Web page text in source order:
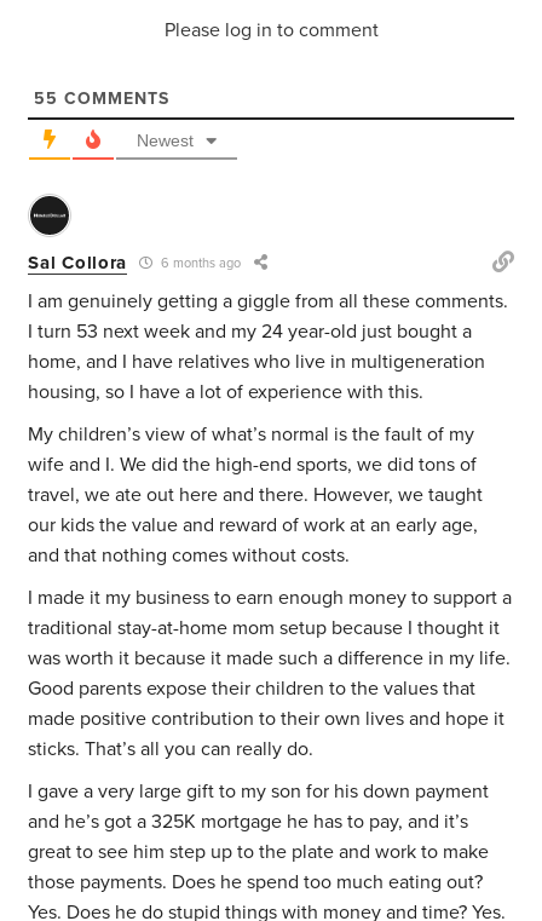
Please log in to comment
55 COMMENTS
Newest
Sal Collora 6 months ago
I am genuinely getting a giggle from all these comments.
I turn 53 next week and my 24 year-old just bought a
home, and I have relatives who live in multigeneration
housing, so I have a lot of experience with this.
My children’s view of what’s normal is the fault of my
wife and I. We did the high-end sports, we did tons of
travel, we ate out here and there. However, we taught
our kids the value and reward of work at an early age,
and that nothing comes without costs.
I made it my business to earn enough money to support a
traditional stay-at-home mom setup because I thought it
was worth it because it made such a difference in my life.
Good parents expose their children to the values that
made positive contribution to their own lives and hope it
sticks. That’s all you can really do.
I gave a very large gift to my son for his down payment
and he’s got a 325K mortgage he has to pay, and it’s
great to see him step up to the plate and work to make
those payments. Does he spend too much eating out?
Yes. Does he do stupid things with money and time? Yes.